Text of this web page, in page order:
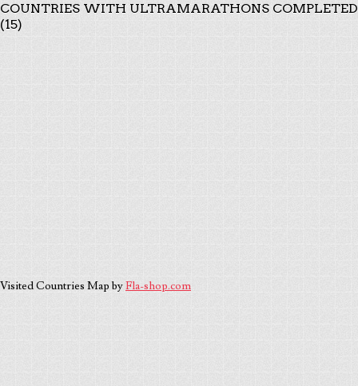
COUNTRIES WITH ULTRAMARATHONS COMPLETED
(15)
Visited Countries Map byFla-shop.com